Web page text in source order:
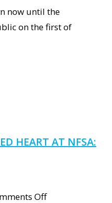
Installing
Fractured
now until the
on the first of
HEART AT NFSA:
Offon